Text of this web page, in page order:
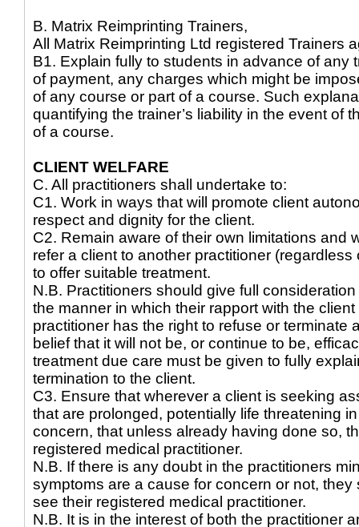
B. Matrix Reimprinting Trainers,
All Matrix Reimprinting Ltd registered Trainers
B1. Explain fully to students in advance of any
of payment, any charges which might be
of any course or part of a course. Such
quantifying the trainer’s liability in the event of
of a course.
CLIENT WELFARE
C. All practitioners shall undertake to:
C1. Work in ways that will promote client
respect and dignity for the client.
C2. Remain aware of their own limitations and
refer a client to another practitioner
to offer suitable treatment.
N.B. Practitioners should give full
the manner in which their rapport with the
practitioner has the right to refuse or terminate
belief that it will not be, or continue to be,
treatment due care must be given to fully
termination to the client.
C3. Ensure that wherever a client is seeking
that are prolonged, potentially life threatening
concern, that unless already having done so,
registered medical practitioner.
N.B. If there is any doubt in the practitioners
symptoms are a cause for concern or not,
see their registered medical practitioner.
N.B. It is in the interest of both the practitioner